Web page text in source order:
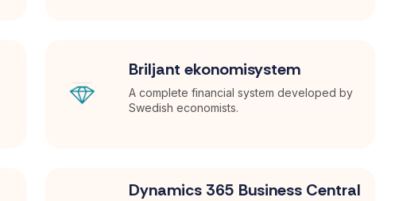
Briljant ekonomisystem
A complete financial system developed by
Swedish economists.
Dynamics 365 Business Central